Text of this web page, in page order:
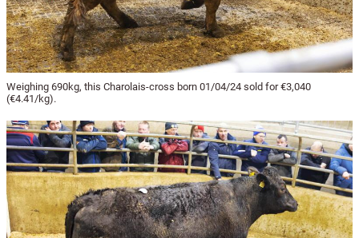
Weighing 690kg, this Charolais-cross born 01/04/24 sold for €3,040
(€4.41/kg).